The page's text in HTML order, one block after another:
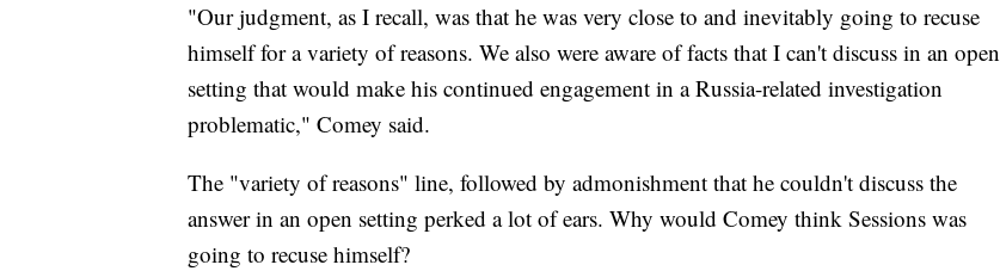
"Our judgment, as I recall, was that he was very close to and inevitably going to recuse
himself for a variety of reasons. We also were aware of facts that I can't discuss in an open
setting that would make his continued engagement in a Russia-related investigation
problematic," Comey said.
The "variety of reasons" line, followed by admonishment that he couldn't discuss the
answer in an open setting perked a lot of ears. Why would Comey think Sessions was
going to recuse himself?